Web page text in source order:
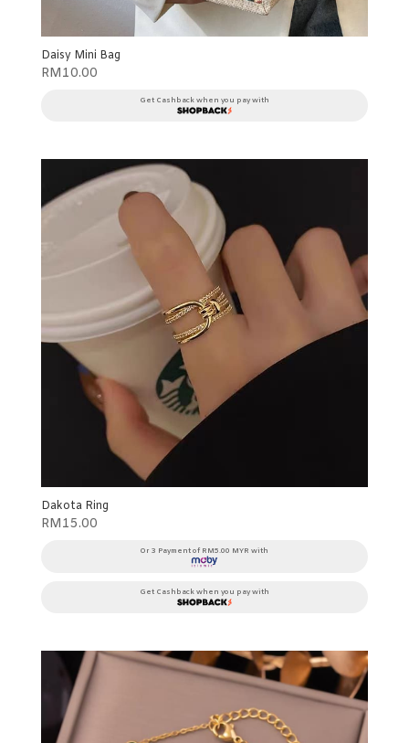
Daisy Mini Bag
RM10.00
Get Cashback when you pay with
Dakota Ring
RM15.00
Or 3 Payment of RM5.00 MYR with
Get Cashback when you pay with